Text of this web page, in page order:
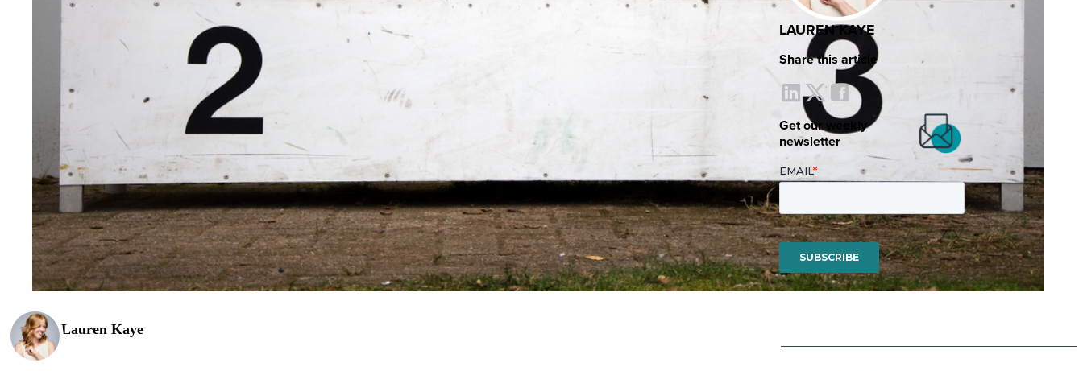
Lauren Kaye
LAUREN KAYE
Share this article
Get our weekly
newsletter